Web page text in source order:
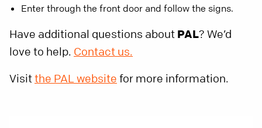
Enter through the front door and follow the signs.
Have additional questions about PAL? We’d
love to help. Contact us.
Visitthe PAL website for more information.